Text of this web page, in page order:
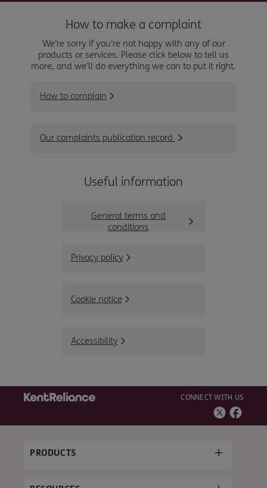
How to make a complaint
We’re sorry if you’re not happy with any of our
products or services. Please click below to tell us
more, and we’ll do everything we can to put it right.
How to complain
Our complaints publication record
Useful information
General terms and
conditions
Privacy policy
Cookie notice
Accessibility
CONNECT WITH US
PRODUCTS